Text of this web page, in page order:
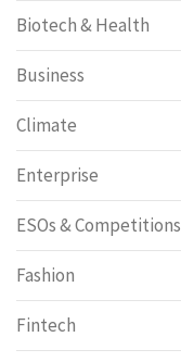
Biotech & Health
Business
Climate
Enterprise
ESOs & Competitions
Fashion
Fintech